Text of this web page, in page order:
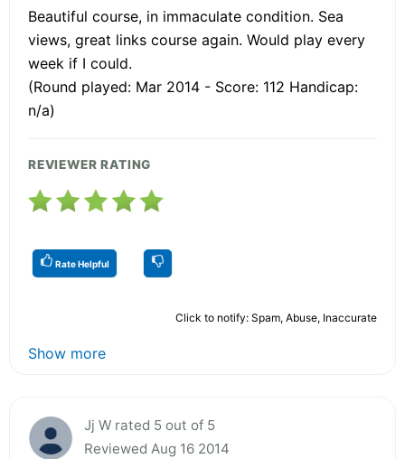
Beautiful course, in immaculate condition. Sea
views, great links course again. Would play every
week if I could.
(Round played: Mar 2014 - Score: 112 Handicap:
n/a)
REVIEWER RATING
Rate Helpful
Click to notify: Spam, Abuse, Inaccurate
Show more
Jj W rated 5 out of 5
Reviewed Aug 16 2014